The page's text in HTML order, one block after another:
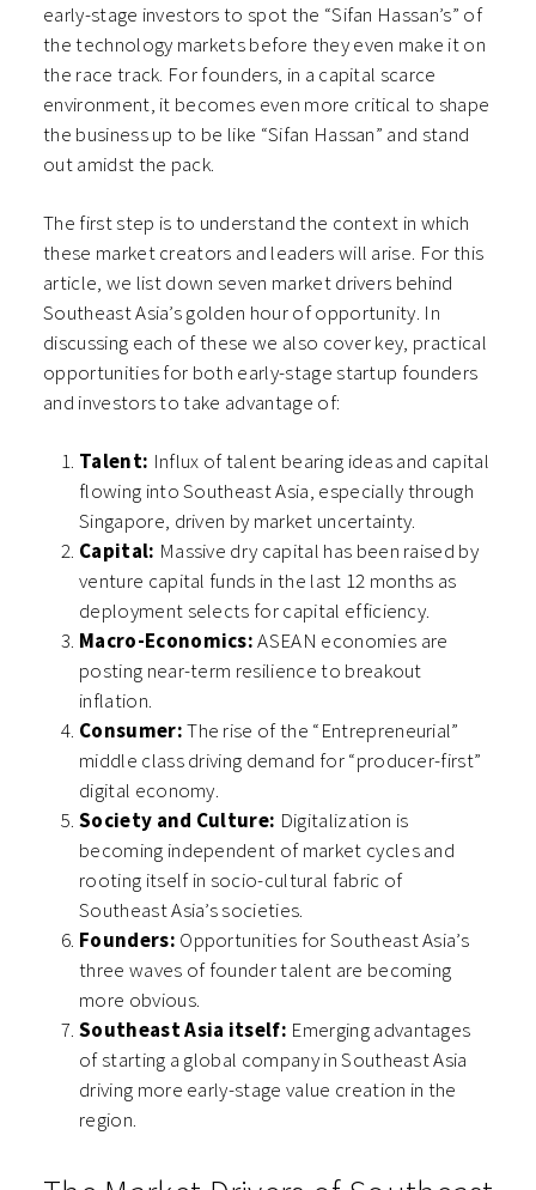
early-stage investors to spot the “Sifan Hassan’s” of
the technology markets before they even make it on
the race track. For founders, in a capital scarce
environment, it becomes even more critical to shape
the business up to be like “Sifan Hassan” and stand
out amidst the pack.
The first step is to understand the context in which
these market creators and leaders will arise. For this
article, we list down seven market drivers behind
Southeast Asia’s golden hour of opportunity. In
discussing each of these we also cover key, practical
opportunities for both early-stage startup founders
and investors to take advantage of:
Talent: Influx of talent bearing ideas and capital
flowing into Southeast Asia, especially through
Singapore, driven by market uncertainty.
Capital: Massive dry capital has been raised by
venture capital funds in the last 12 months as
deployment selects for capital efficiency.
Macro-Economics:ASEAN economies are
posting near-term resilience to breakout
inflation.
Consumer:The rise of the “Entrepreneurial”
middle class driving demand for “producer-first”
digital economy.
Society and Culture: Digitalization is
becoming independent of market cycles and
rooting itself in socio-cultural fabric of
Southeast Asia’s societies.
Founders: Opportunities for Southeast Asia’s
three waves of founder talent are becoming
more obvious.
Southeast Asia itself: Emerging advantages
of starting a global company in Southeast Asia
driving more early-stage value creation in the
region.